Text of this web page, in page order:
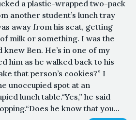
a plastic-wrapped two-pack
another student’s lunch tray
away from his seat, getting
milk or something. I was the
Ben. He’s in one of my
him as he walked back to his
that person’s cookies?” I
unoccupied spot at an
lunch table.“Yes,” he said
he know that you...